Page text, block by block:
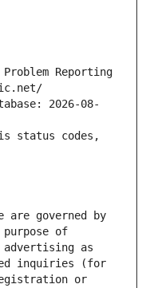
Problem Reporting
2026-08-
status codes,
are governed by
of
advertising as
inquiries (for
or